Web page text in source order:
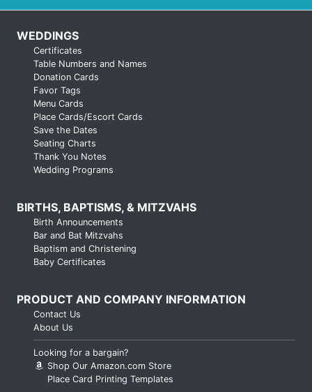
WEDDINGS
Certificates
Table Numbers and Names
Donation Cards
Favor Tags
Menu Cards
Place Cards/Escort Cards
Save the Dates
Seating Charts
Thank You Notes
Wedding Programs
BIRTHS, BAPTISMS, & MITZVAHS
Birth Announcements
Bar and Bat Mitzvahs
Baptism and Christening
Baby Certificates
PRODUCT AND COMPANY INFORMATION
Contact Us
About Us
Looking for a bargain?
Shop Our Amazon.com Store
Place Card Printing Templates